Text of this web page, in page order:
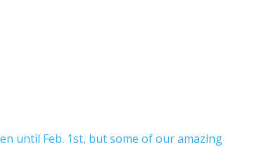
until Feb. 1st, but some of our amazing